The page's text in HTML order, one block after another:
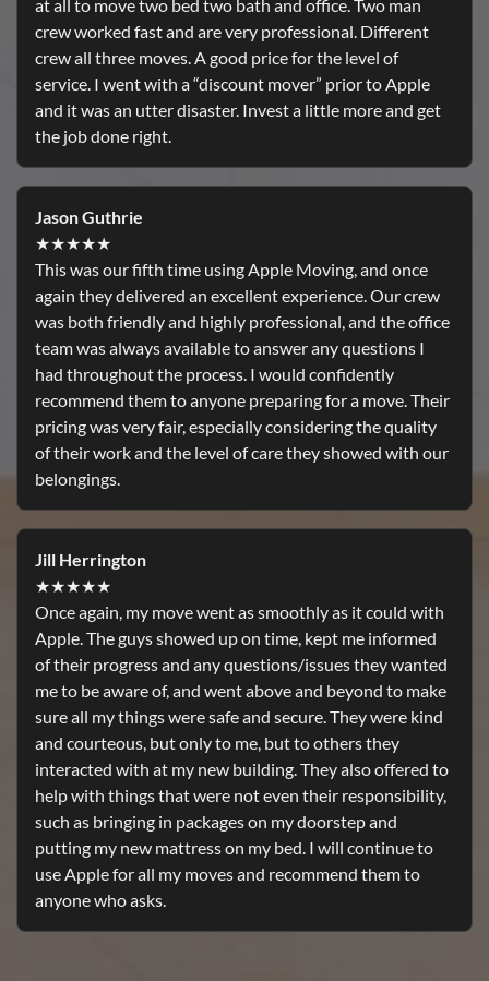
at all to move two bed two bath and office. Two man
crew worked fast and are very professional. Different
crew all three moves. A good price for the level of
service. I went with a “discount mover” prior to Apple
and it was an utter disaster. Invest a little more and get
the job done right.
Jason Guthrie
★★★★★
This was our fifth time using Apple Moving, and once
again they delivered an excellent experience. Our crew
was both friendly and highly professional, and the office
team was always available to answer any questions I
had throughout the process. I would confidently
recommend them to anyone preparing for a move. Their
pricing was very fair, especially considering the quality
of their work and the level of care they showed with our
belongings.
Jill Herrington
★★★★★
Once again, my move went as smoothly as it could with
Apple. The guys showed up on time, kept me informed
of their progress and any questions/issues they wanted
me to be aware of, and went above and beyond to make
sure all my things were safe and secure. They were kind
and courteous, but only to me, but to others they
interacted with at my new building. They also offered to
help with things that were not even their responsibility,
such as bringing in packages on my doorstep and
putting my new mattress on my bed. I will continue to
use Apple for all my moves and recommend them to
anyone who asks.